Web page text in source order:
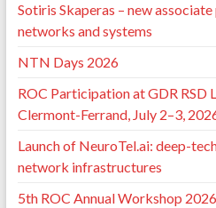
Sotiris Skaperas – new
networks and systems
NTN Days 2026
ROC Participation at GDR RSD
Clermont-Ferrand, July 2–3,
Launch of NeuroTel.ai: deep-
network infrastructures
5th ROC Annual Workshop